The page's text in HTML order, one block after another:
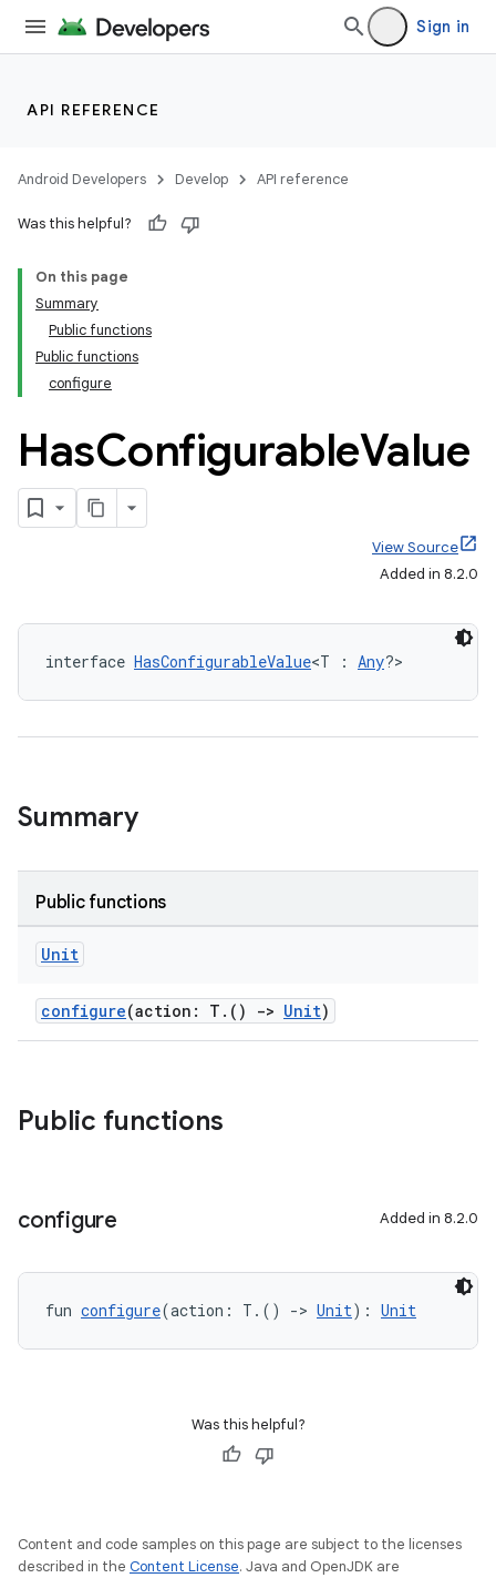
Sign in
API REFERENCE
Android Developers Develop API reference
Was this helpful?
On this page
Summary
Public functions
Public functions
configure
HasConfigurableValue
View Source
Added in 8.2.0
interface HasConfigurableValue<T : Any?>
Summary
Public functions
Unit
configure(action: T.() -> Unit)
Public functions
configure Added in 8.2.0
fun configure(action: T.() -> Unit): Unit
Was this helpful?
Content and code samples on this page are subject to the licenses
described in the Content License. Java and OpenJDK are